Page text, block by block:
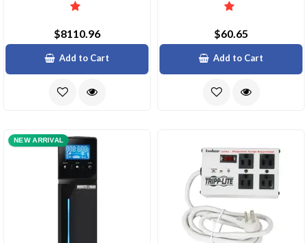
$8110.96
Add to Cart
$60.65
Add to Cart
NEW ARRIVAL